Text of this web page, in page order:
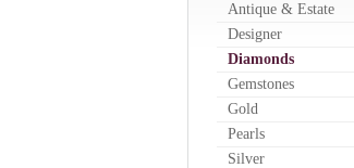
Antique & Estate
Designer
Diamonds
Gemstones
Gold
Pearls
Silver